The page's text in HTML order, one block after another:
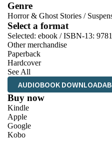
Genre
Horror & Ghost Stories /
Select a format
Selected: ebook / ISBN-13:
Other merchandise
Paperback
Hardcover
See All
AUDIOBOOK
Buy now
Kindle
Apple
Google
Kobo